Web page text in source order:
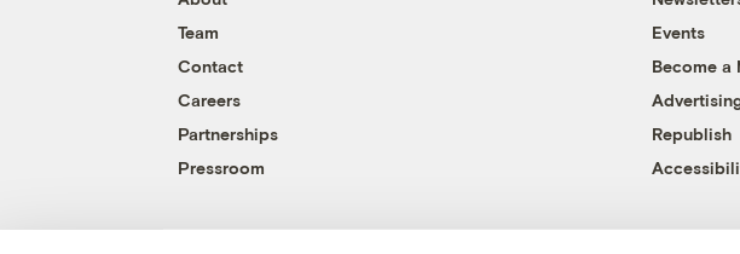
Team
Contact
Careers
Partnerships
Pressroom
Events
Become a
Republish